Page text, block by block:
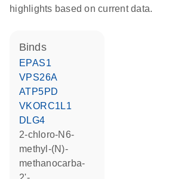
highlights based on current data.
binds
EPAS1
VPS26A
ATP5PD
VKORC1L1
DLG4
2-chloro-N6-
methyl-(N)-
methanocarba-